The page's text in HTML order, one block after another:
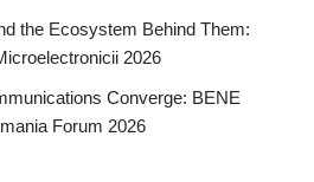
the Ecosystem Behind Them:
2026
Converge: BENE
Forum 2026